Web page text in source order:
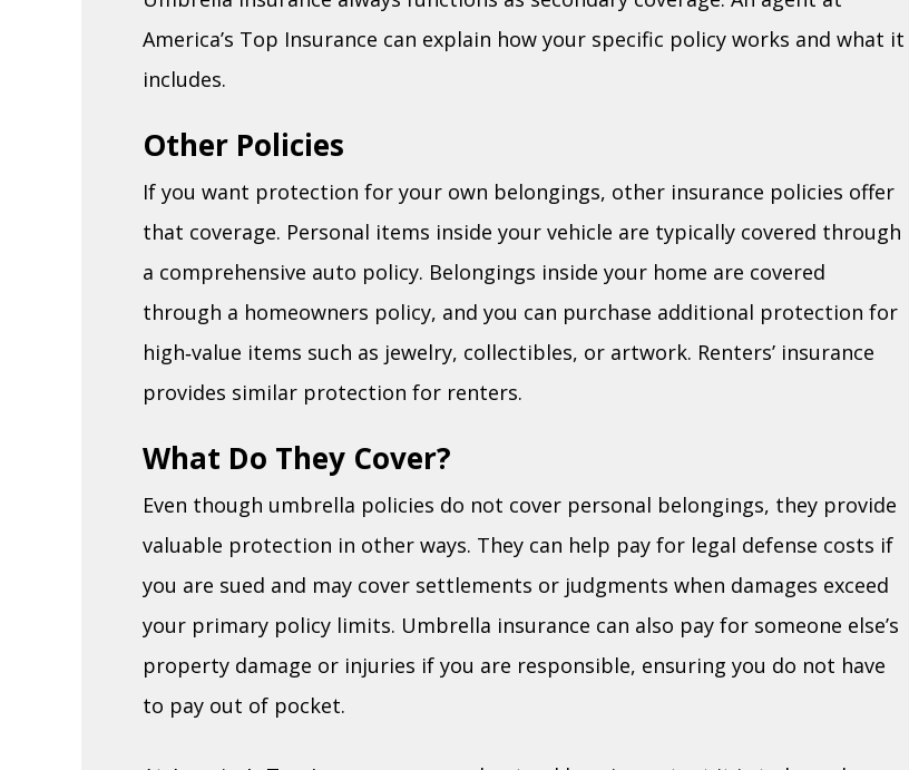
America’s Top Insurance can explain how your specific policy works and what it
includes.
Other Policies
If you want protection for your own belongings, other insurance policies offer
that coverage. Personal items inside your vehicle are typically covered through
a comprehensive auto policy. Belongings inside your home are covered
through a homeowners policy, and you can purchase additional protection for
high‑value items such as jewelry, collectibles, or artwork. Renters’ insurance
provides similar protection for renters.
What Do They Cover?
Even though umbrella policies do not cover personal belongings, they provide
valuable protection in other ways. They can help pay for legal defense costs if
you are sued and may cover settlements or judgments when damages exceed
your primary policy limits. Umbrella insurance can also pay for someone else’s
property damage or injuries if you are responsible, ensuring you do not have
to pay out of pocket.